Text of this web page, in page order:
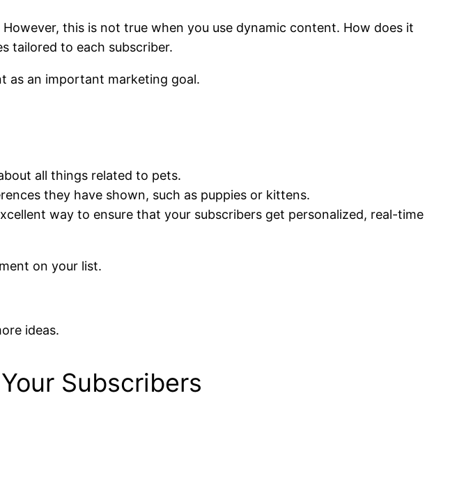
this is not true when you use dynamic content. How does it
tailored to each subscriber.
as an important marketing goal.
all things related to pets.
they have shown, such as puppies or kittens.
way to ensure that your subscribers get personalized, real-time
on your list.
ideas.
Subscribers